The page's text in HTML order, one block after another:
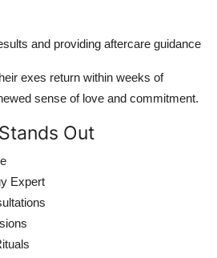
and providing aftercare guidance
exes return within weeks of
sense of love and commitment.
Out
Expert